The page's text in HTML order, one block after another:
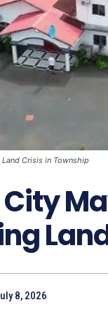
Crisis in Township
8, 2026